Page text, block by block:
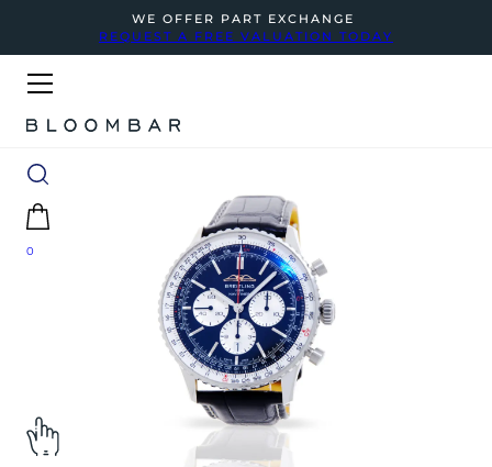
WE OFFER PART EXCHANGE
REQUEST A FREE VALUATION TODAY
0